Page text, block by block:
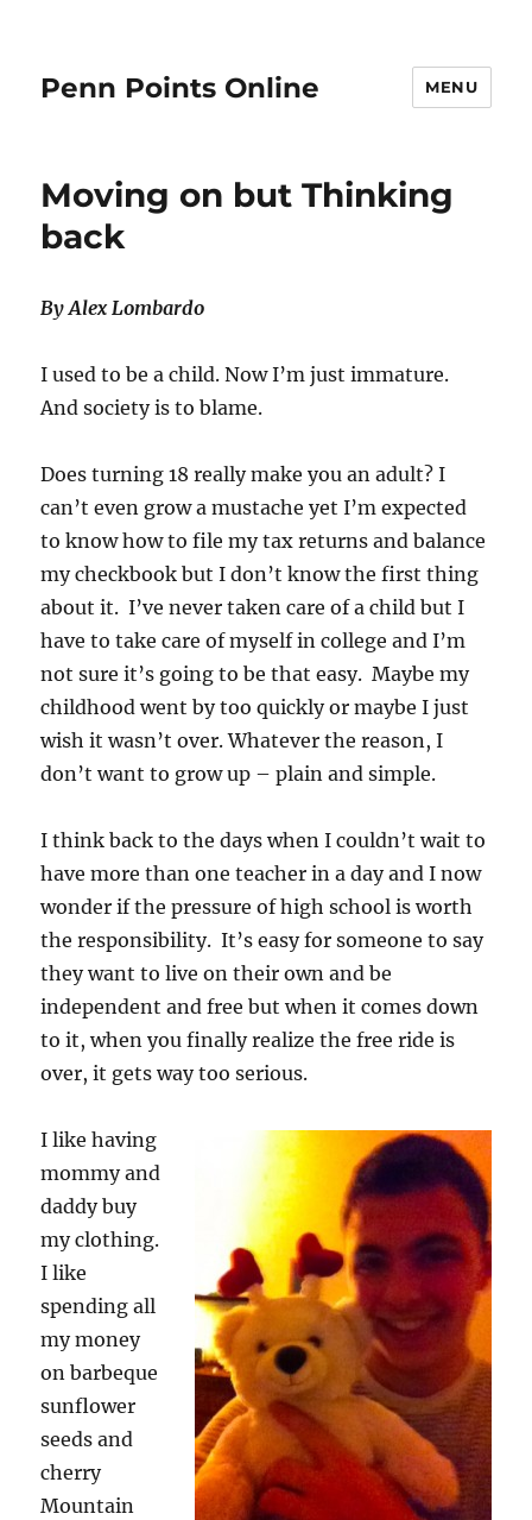
Penn Points Online MENU
Moving on but Thinking
back
By Alex Lombardo
I used to be a child. Now I’m just immature.
And society is to blame.
Does turning 18 really make you an adult? I
can’t even grow a mustache yet I’m expected
to know how to file my tax returns and balance
my checkbook but I don’t know the first thing
about it. I’ve never taken care of a child but I
have to take care of myself in college and I’m
not sure it’s going to be that easy. Maybe my
childhood went by too quickly or maybe I just
wish it wasn’t over. Whatever the reason, I
don’t want to grow up – plain and simple.
I think back to the days when I couldn’t wait to
have more than one teacher in a day and I now
wonder if the pressure of high school is worth
the responsibility. It’s easy for someone to say
they want to live on their own and be
independent and free but when it comes down
to it, when you finally realize the free ride is
over, it gets way too serious.
I like having
mommy and
daddy buy
my clothing.
I like
spending all
my money
on barbeque
sunflower
seeds and
cherry
Mountain